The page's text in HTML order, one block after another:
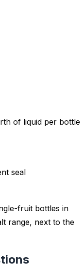
of liquid per bottle
seal
fruit bottles in
range, next to the